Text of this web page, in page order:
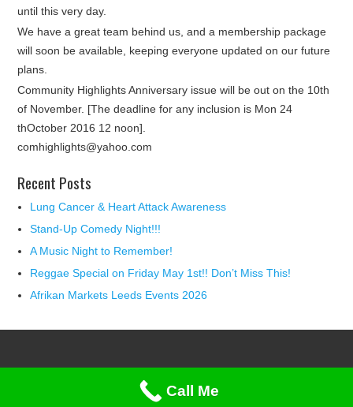
until this very day.
We have a great team behind us, and a membership package
will soon be available, keeping everyone updated on our future
plans.
Community Highlights Anniversary issue will be out on the 10th
of November. [The deadline for any inclusion is Mon 24
thOctober 2016 12 noon].
comhighlights@yahoo.com
Recent Posts
Lung Cancer & Heart Attack Awareness
Stand-Up Comedy Night!!!
A Music Night to Remember!
Reggae Special on Friday May 1st!! Don’t Miss This!
Afrikan Markets Leeds Events 2026
(c) Copyright 2015. Community Highlights. All Rights Reserved.
Privacy & Cookies Policy
Call Me